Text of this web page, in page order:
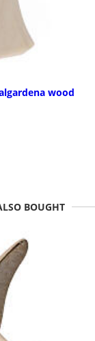
wood
BOUGHT